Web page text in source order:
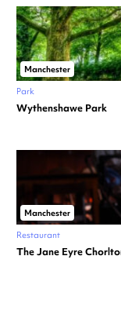
Manchester
Park
Wythenshawe Park
Manchester
Restaurant
The Jane Eyre